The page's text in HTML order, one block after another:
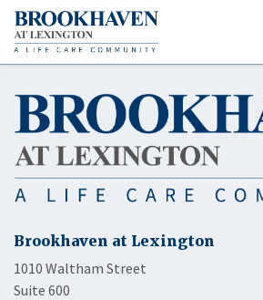
Brookhaven at Lexington
1010 Waltham Street
Suite 600